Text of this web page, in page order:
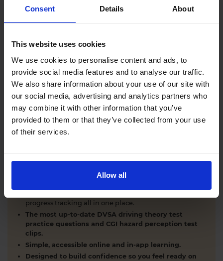
Consent Details About
This website uses cookies
We use cookies to personalise content and ads, to
provide social media features and to analyse our traffic.
We also share information about your use of our site with
our social media, advertising and analytics partners who
may combine it with other information that you’ve
provided to them or that they’ve collected from your use
of their services.
Allow all
with our AI-powered theory test app and online
learning zone.
answerswith explanations.
the real exam.
Unlimited timedmock theory teststhat mirror the
DVSA format.
Clear dashboards that show your progressthrough
the practice theory test material.
Mobile, tablet & desktop friendly revision.
WHY LEARNERS CHOOSE DRIVING THEORY 4 ALL
Everything you need to pass first time
progress tracking all in one place.
The most up-to-date DVSA driving theory test
practice questions and CGI hazard perception test
clips.
Simple, accessible online and in-app learning.
Designed to build confidence so you feel ready on